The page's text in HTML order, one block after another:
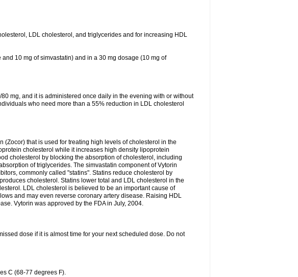
LDL cholesterol, and triglycerides and for increasing HDL
10 mg of simvastatin) and in a 30 mg dosage (10 mg of
mg, and it is administered once daily in the evening with or without
who need more than a 55% reduction in LDL cholesterol
that is used for treating high levels of cholesterol in the
cholesterol while it increases high density lipoprotein
cholesterol by blocking the absorption of cholesterol, including
of triglycerides. The simvastatin component of Vytorin
commonly called "statins". Statins reduce cholesterol by
cholesterol. Statins lower total and LDL cholesterol in the
LDL cholesterol is believed to be an important cause of
and may even reverse coronary artery disease. Raising HDL
Vytorin was approved by the FDA in July, 2004.
dose if it is almost time for your next scheduled dose. Do not
C (68-77 degrees F).